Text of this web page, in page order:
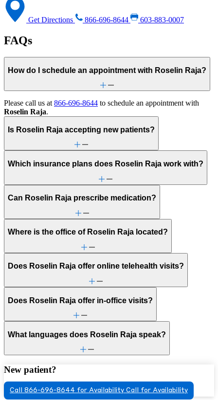
Get Directions 866-696-8644 603-883-0007
FAQs
How do I schedule an appointment with Roselin Raja?
Please call us at 866-696-8644 to schedule an appointment with
Roselin Raja.
Is Roselin Raja accepting new patients?
Which insurance plans does Roselin Raja work with?
Can Roselin Raja prescribe medication?
Where is the office of Roselin Raja located?
Does Roselin Raja offer online telehealth visits?
Does Roselin Raja offer in-office visits?
What languages does Roselin Raja speak?
New patient?
Call 866-696-8644 for Availability Call for Availability